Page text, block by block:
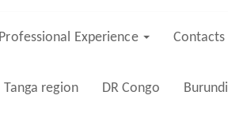
Professional Experience Contacts
Tanga region DR Congo Burundi